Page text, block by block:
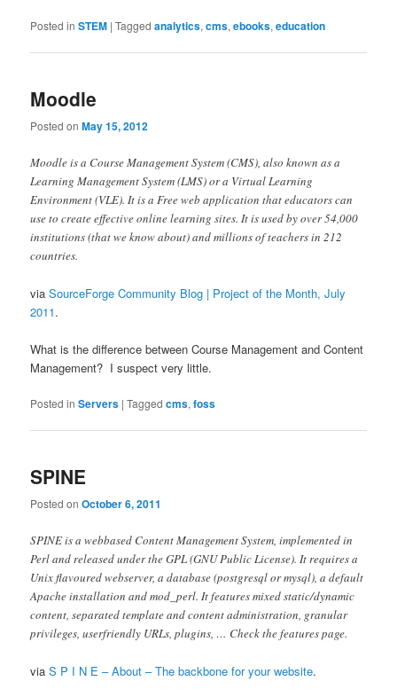
Posted in STEM |Tagged analytics,cms,ebooks,education
Moodle
Posted onMay 15, 2012
Moodle is a Course Management System (CMS), also known as a
Learning Management System (LMS) or a Virtual Learning
Environment (VLE). It is a Free web application that educators can
use to create effective online learning sites. It is used by over 54,000
institutions (that we know about) and millions of teachers in 212
countries.
viaSourceForge Community Blog | Project of the Month, July
2011.
What is the difference between Course Management and Content
Management? I suspect very little.
Posted in Servers |Tagged cms,foss
SPINE
Posted onOctober 6, 2011
SPINE is a webbased Content Management System, implemented in
Perl and released under the GPL (GNU Public License). It requires a
Unix flavoured webserver, a database (postgresql or mysql), a default
Apache installation and mod_perl. It features mixed static/dynamic
content, separated template and content administration, granular
privileges, userfriendly URLs, plugins, … Check the features page.
viaS P I N E – About – The backbone for your website.